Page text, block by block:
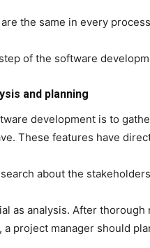
the same in every
of the software
and planning
development is to
These features have
about the
as analysis. After
a project manager should